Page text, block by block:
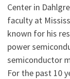
Center in
faculty at
known for his
power
semiconductor
For the past 10